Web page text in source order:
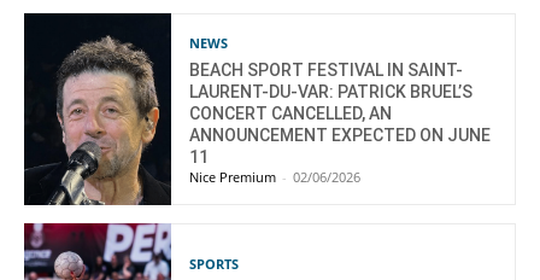
NEWS
BEACH SPORT FESTIVAL IN SAINT-
LAURENT-DU-VAR: PATRICK BRUEL’S
CONCERT CANCELLED, AN
ANNOUNCEMENT EXPECTED ON JUNE
11
Nice Premium - 02/06/2026
SPORTS